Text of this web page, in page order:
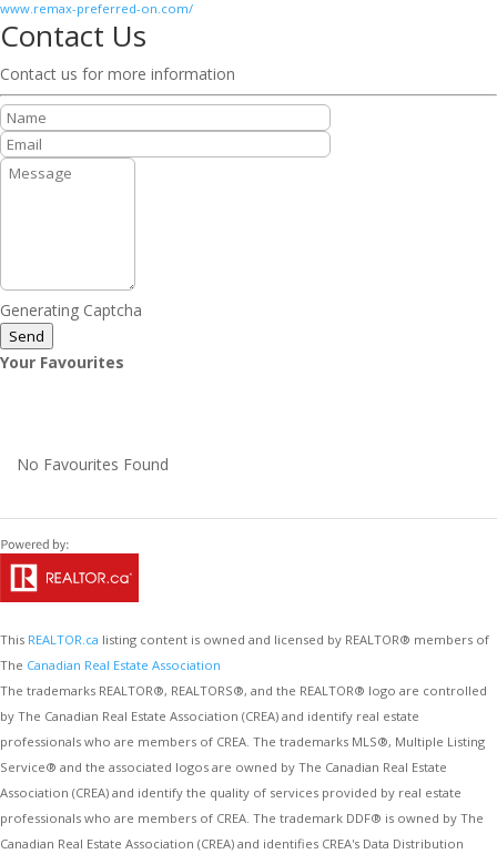
www.remax-preferred-on.com/
Contact Us
Contact us for more information
Generating Captcha
Send
Your Favourites
No Favourites Found
This REALTOR.ca listing content is owned and licensed by REALTOR® members of
The Canadian Real Estate Association
The trademarks REALTOR®, REALTORS®, and the REALTOR® logo are controlled
by The Canadian Real Estate Association (CREA) and identify real estate
professionals who are members of CREA. The trademarks MLS®, Multiple Listing
Service® and the associated logos are owned by The Canadian Real Estate
Association (CREA) and identify the quality of services provided by real estate
professionals who are members of CREA. The trademark DDF® is owned by The
Canadian Real Estate Association (CREA) and identifies CREA's Data Distribution